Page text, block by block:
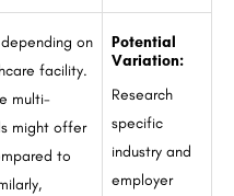
on
facility.
multi-
might offer
to
Potential
Variation:
Research
specific
industry and
employer